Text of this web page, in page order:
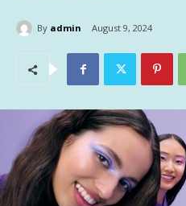
By admin August 9, 2024